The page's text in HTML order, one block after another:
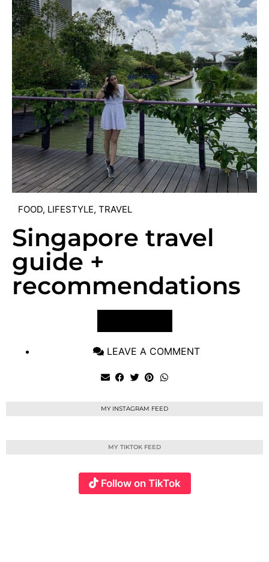
FOOD, LIFESTYLE, TRAVEL
Singapore travel
guide +
recommendations
LEAVE A COMMENT
MY INSTAGRAM FEED
MY TIKTOK FEED
Follow on TikTok